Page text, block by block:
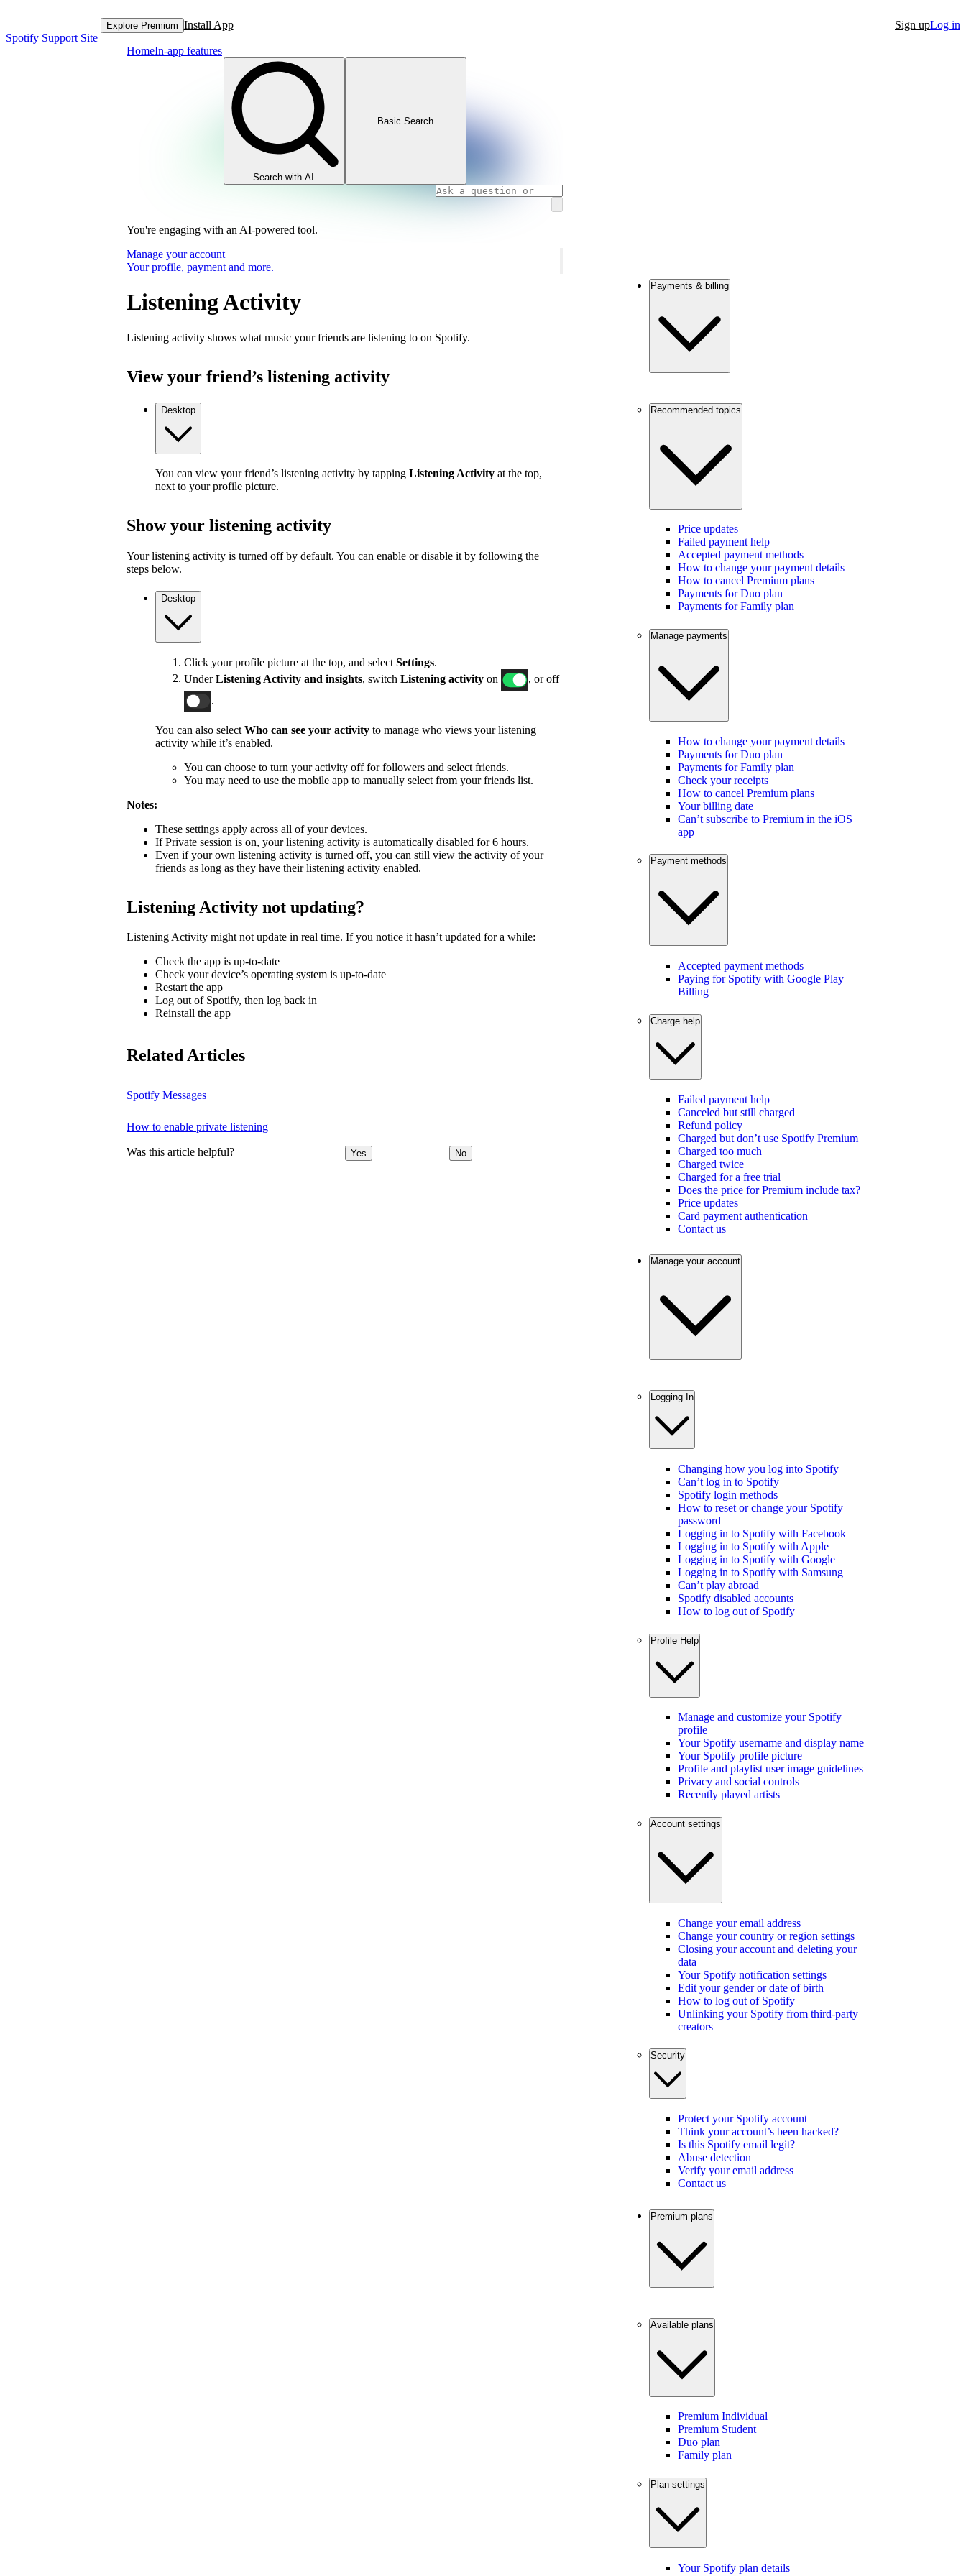
Spotify Support Site
Explore Premium Install App Sign upLog in
HomeIn-app features
Search with AI
Basic Search
You're engaging with an AI-powered tool.
Manage your account
Your profile, payment and more.
Listening Activity
Listening activity shows what music your friends are listening to on Spotify.
View your friend’s listening activity
Desktop
You can view your friend’s listening activity by tapping Listening Activity at the top,
next to your profile picture.
Show your listening activity
Your listening activity is turned off by default. You can enable or disable it by following the
steps below.
Desktop
Click your profile picture at the top, and select Settings.
UnderListening Activity and insights , switch Listening activity on
, or off
You can also select Who can see your activity to manage who views your listening
activity while it’s enabled.
You can choose to turn your activity off for followers and select friends.
You may need to use the mobile app to manually select from your friends list.
Notes:
These settings apply across all of your devices.
IfPrivate session is on, your listening activity is automatically disabled for 6 hours.
Even if your own listening activity is turned off, you can still view the activity of your
friends as long as they have their listening activity enabled.
Listening Activity not updating?
Listening Activity might not update in real time. If you notice it hasn’t updated for a while:
Check the app is up-to-date
Check your device’s operating system is up-to-date
Restart the app
Log out of Spotify, then log back in
Reinstall the app
Related Articles
Spotify Messages
How to enable private listening
Was this article helpful? Yes No
Payments & billing
Recommended topics
Price updates
Failed payment help
Accepted payment methods
How to change your payment details
How to cancel Premium plans
Payments for Duo plan
Payments for Family plan
Manage payments
How to change your payment details
Payments for Duo plan
Payments for Family plan
Check your receipts
How to cancel Premium plans
Your billing date
Can’t subscribe to Premium in the iOS
app
Payment methods
Accepted payment methods
Paying for Spotify with Google Play
Billing
Charge help
Failed payment help
Canceled but still charged
Refund policy
Charged but don’t use Spotify Premium
Charged too much
Charged twice
Charged for a free trial
Does the price for Premium include tax?
Price updates
Card payment authentication
Contact us
Manage your account
Logging In
Changing how you log into Spotify
Can’t log in to Spotify
Spotify login methods
How to reset or change your Spotify
password
Logging in to Spotify with Facebook
Logging in to Spotify with Apple
Logging in to Spotify with Google
Logging in to Spotify with Samsung
Can’t play abroad
Spotify disabled accounts
How to log out of Spotify
Profile Help
Manage and customize your Spotify
profile
Your Spotify username and display name
Your Spotify profile picture
Profile and playlist user image guidelines
Privacy and social controls
Recently played artists
Account settings
Change your email address
Change your country or region settings
Closing your account and deleting your
data
Your Spotify notification settings
Edit your gender or date of birth
How to log out of Spotify
Unlinking your Spotify from third-party
creators
Security
Protect your Spotify account
Think your account’s been hacked?
Is this Spotify email legit?
Abuse detection
Verify your email address
Contact us
Premium plans
Available plans
Premium Individual
Premium Student
Duo plan
Family plan
Plan settings
Your Spotify plan details